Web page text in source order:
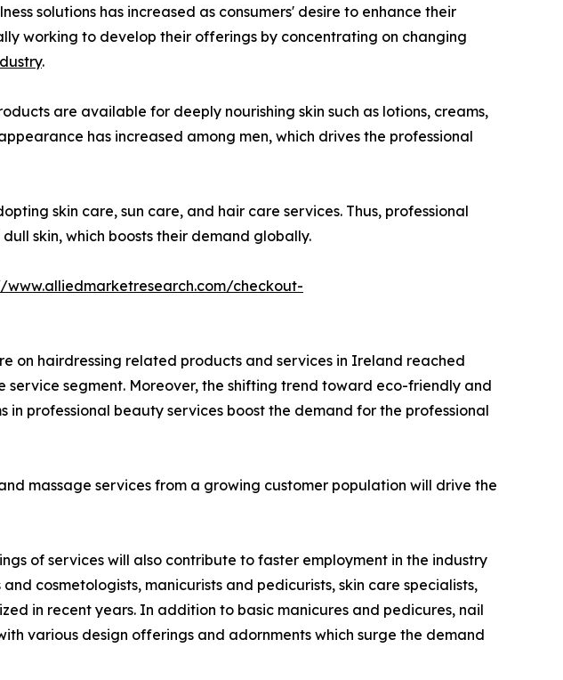
solutions has increased as consumers' desire to enhance their
working to develop their offerings by concentrating on changing
.
are available for deeply nourishing skin such as lotions, creams,
has increased among men, which drives the professional
skin care, sun care, and hair care services. Thus, professional
skin, which boosts their demand globally.
www.alliedmarketresearch.com/checkout-
on hairdressing related products and services in Ireland reached
service segment. Moreover, the shifting trend toward eco-friendly and
professional beauty services boost the demand for the professional
massage services from a growing customer population will drive the
of services will also contribute to faster employment in the industry
cosmetologists, manicurists and pedicurists, skin care specialists,
in recent years. In addition to basic manicures and pedicures, nail
various design offerings and adornments which surge the demand